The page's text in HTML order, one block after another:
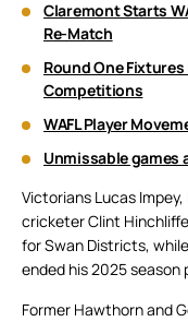
Claremont Starts
Re-Match
Round One Fixtures
Competitions
WAFL Player
Unmissable games
Victorians Lucas
cricketer Clint
for Swan Districts,
ended his 2025 season
Former Hawthorn and